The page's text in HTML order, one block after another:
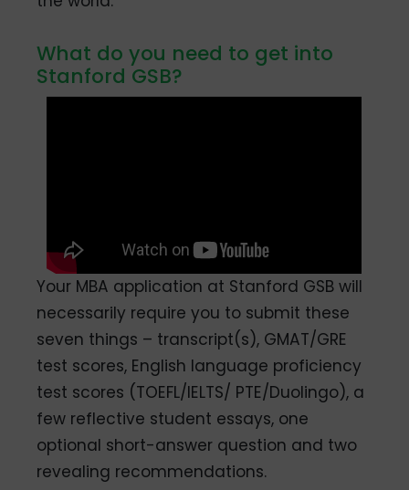
What do you need to get into
Stanford GSB?
Your MBA application at Stanford GSB will
necessarily require you to submit these
seven things – transcript(s), GMAT/GRE
test scores, English language proficiency
test scores (TOEFL/IELTS/ PTE/Duolingo), a
few reflective student essays, one
optional short-answer question and two
revealing recommendations.